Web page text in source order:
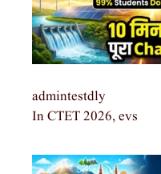
admintestdly
In CTET 2026, evs